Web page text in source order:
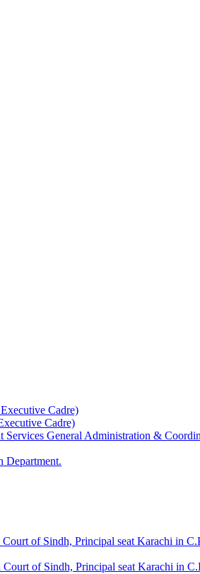
Cadre)
Cadre)
General Administration &
Department.
of Sindh, Principal seat Karachi in
of Sindh, Principal seat Karachi in